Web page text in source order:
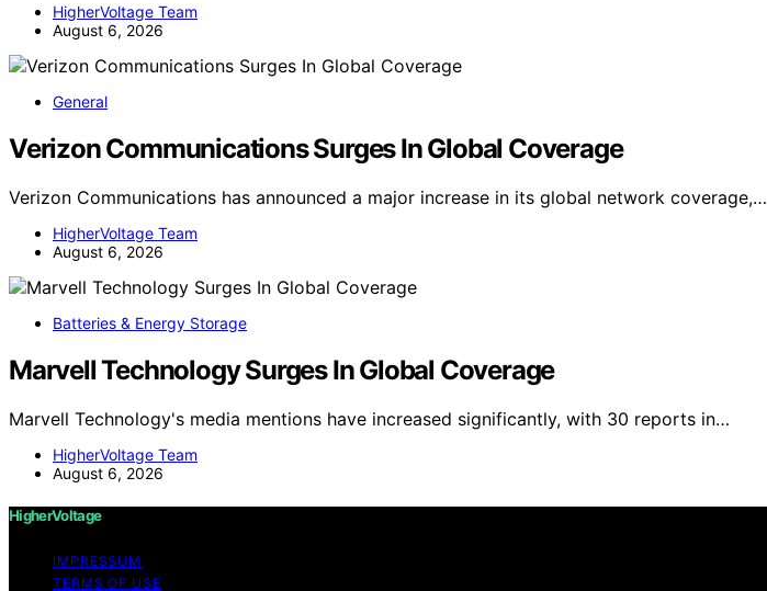
HigherVoltage Team
August 6, 2026
General
Verizon Communications Surges In Global Coverage
Verizon Communications has announced a major increase in its global network coverage,…
HigherVoltage Team
August 6, 2026
Batteries & Energy Storage
Marvell Technology Surges In Global Coverage
Marvell Technology's media mentions have increased significantly, with 30 reports in…
HigherVoltage Team
August 6, 2026
HigherVoltage
IMPRESSUM
TERMS OF USE